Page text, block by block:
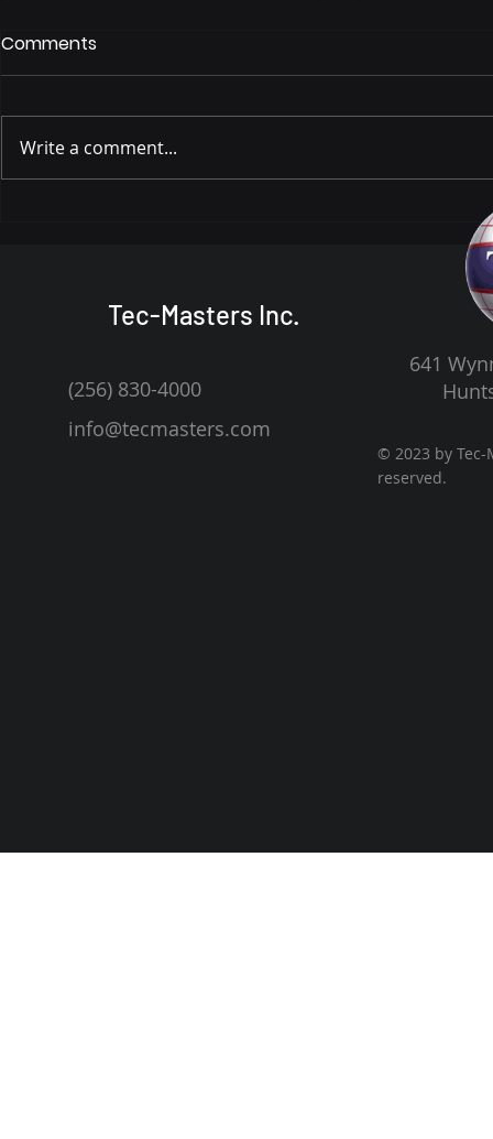
National Engineering Firm
Carroll’s
Legacy
Comments
Write a comment...
Tec-Masters Inc.
(256) 830-4000
info@tecmasters.com
641
© 2023 by
reserved.